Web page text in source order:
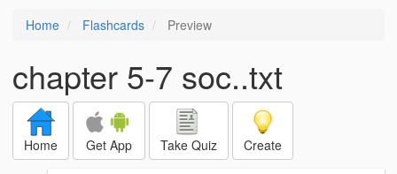
Home Flashcards Preview
chapter 5-7 soc..txt
Home Get App Take Quiz Create